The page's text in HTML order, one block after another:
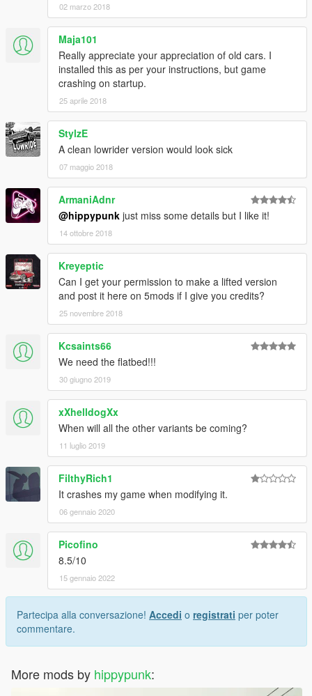
02 marzo 2018
Maja101
Really appreciate your appreciation of old cars. I
installed this as per your instructions, but game
crashing on startup.
25 aprile 2018
StylzE
A clean lowrider version would look sick
07 maggio 2018
ArmaniAdnr
@hippypunk just miss some details but I like it!
14 ottobre 2018
Kreyeptic
Can I get your permission to make a lifted version
and post it here on 5mods if I give you credits?
25 novembre 2018
Kcsaints66
We need the flatbed!!!
30 giugno 2019
xXhelldogXx
When will all the other variants be coming?
11 luglio 2019
FilthyRich1
It crashes my game when modifying it.
06 gennaio 2020
Picofino
8.5/10
15 gennaio 2022
Partecipa alla conversazione! Accedi o registrati per poter
commentare.
More mods by hippypunk: